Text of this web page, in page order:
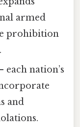
armed
prohibition
each nation’s
and